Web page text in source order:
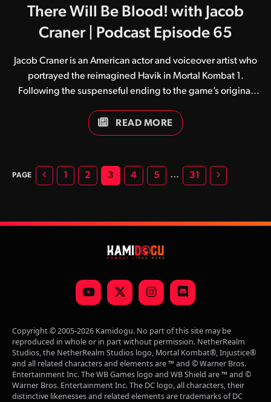
There Will Be Blood! with Jacob
Craner | Podcast Episode 65
Jacob Craner is an American actor and voiceover artist who
portrayed the reimagined Havik in Mortal Kombat 1.
Following the suspenseful ending to the game’s original
Khaos Reigns expansion on September 24. Believed to be
its main anarchist, Titan Havik sets out to envelop all of
READ MORE
Previous
1 2 3 4 5 … 31 Next
YouTubeX
(Twitter)
InstagramDiscord
Copyright © 2005-2026 Kamidogu. No part of this site may be
reproduced in whole or in part without permission. NetherRealm
Studios, the NetherRealm Studios logo, Mortal Kombat®, Injustice®
and all related characters and elements are ™ and © Warner Bros.
Entertainment Inc. The WB Games logo and WB Shield are ™ and ©
Warner Bros. Entertainment Inc. The DC logo, all characters, their
distinctive likenesses and related elements are trademarks of DC